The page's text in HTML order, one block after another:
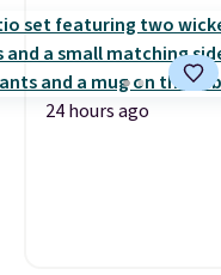
24 hours ago